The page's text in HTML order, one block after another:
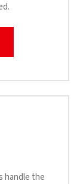
handle the